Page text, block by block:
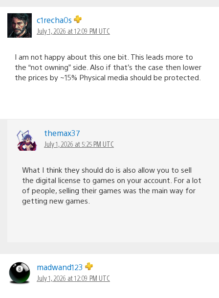
c1recha0s
July 1, 2026 at 12:09 PM UTC
I am not happy about this one bit. This leads more to
the “not owning” side. Also if that’s the case then lower
the prices by ~15% Physical media should be protected.
themax37
July 1, 2026 at 5:25 PM UTC
What I think they should do is also allow you to sell
the digital license to games on your account. For a lot
of people, selling their games was the main way for
getting new games.
madwand123
July 1, 2026 at 12:09 PM UTC